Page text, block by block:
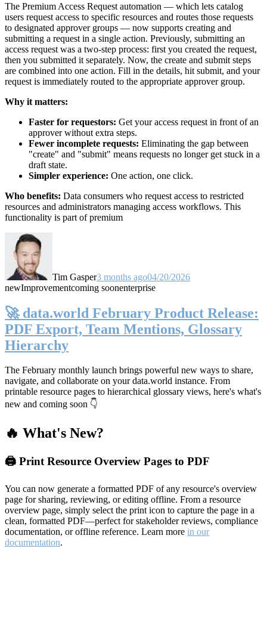
The Premium Access Request automation — which lets catalog
users request access to specific resources and routes those requests
to designated approver groups — now supports creating and
submitting a request in a single action. Previously, submitting an
access request was a two-step process: first you created the request,
then you submitted it separately. Now, the create and submit steps
are combined into one action. Fill in the details, hit submit, and your
request is immediately routed to the appropriate approver group.
Why it matters:
Faster for requestors: Get your access request in front of an
approver without extra steps.
Fewer incomplete requests: Eliminating the gap between
"create" and "submit" means requests no longer get stuck in a
draft state.
Simpler experience: One action, one click.
Who benefits: Data consumers who request access to restricted
resources and administrators managing access workflows. This
functionality is part of premium
Tim Gasper3 months ago04/20/2026
newImprovementcoming soonenterprise
🚀 data.world February Product Release:
PDF Export, Team Mentions, Glossary
Hierarchy
The February monthly launch brings powerful new ways to share,
navigate, and collaborate on your data.world instance. From
printable resource pages to hierarchical glossary views, here's what's
new and coming soon 👇
🔥 What's New?
🖨️ Print Resource Overview Pages to PDF
You can now generate a formatted PDF of any resource's overview
page for sharing, reviewing, or editing offline. From a resource
overview page, simply select the print icon to capture the page in a
clean, formatted PDF—perfect for stakeholder reviews, compliance
documentation, or offline reference. Learn more in our
documentation.